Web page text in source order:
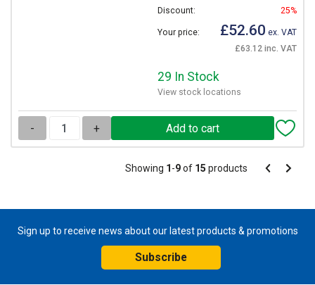
Discount:
25%
Your price: £52.60 ex. VAT
£63.12 inc. VAT
29 In Stock
View stock locations
- +
Pagination
Showing 1-9of 15 products Pagination
Previous
Next
Sign up to receive news about our latest products & promotions
Subscribe